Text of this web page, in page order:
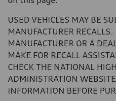
Performance data
Top speed
155 mph / with all-season tires -
Acceleration 0-100 km/h
4.5 seconds
Fuel consumption
Fuel
Premium
Fuel consumption - city
23 mpg
Fuel consumption - highway
USED VEHICLES MAY BE
MANUFACTURER
MANUFACTURER OR A
MAKE FOR RECALL
CHECK THE NATIONAL
ADMINISTRATION
INFORMATION BEFORE